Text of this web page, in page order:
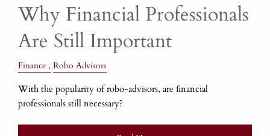
Why Financial Professionals
Are Still Important
Finance Robo Advisors
With the popularity of robo-advisors, are ﬁnancial
professionals still necessary?